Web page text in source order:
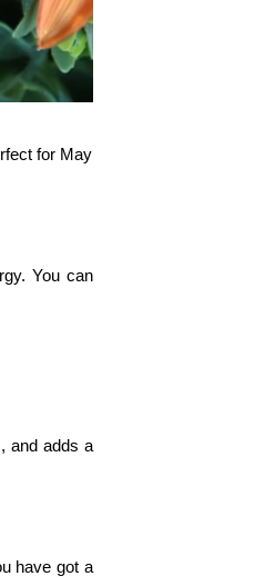
for May
You can
and adds a
have got a